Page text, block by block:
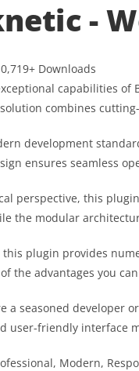
-
Downloads
capabilities of
combines
development
ensures seamless
perspective, this
the modular
plugin provides
the advantages you
a seasoned developer
user-friendly interface
Modern,